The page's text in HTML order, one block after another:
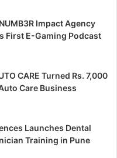
Impact Agency
First E-Gaming Podcast
CARE Turned Rs. 7,000
Care Business
Launches Dental
Training in Pune